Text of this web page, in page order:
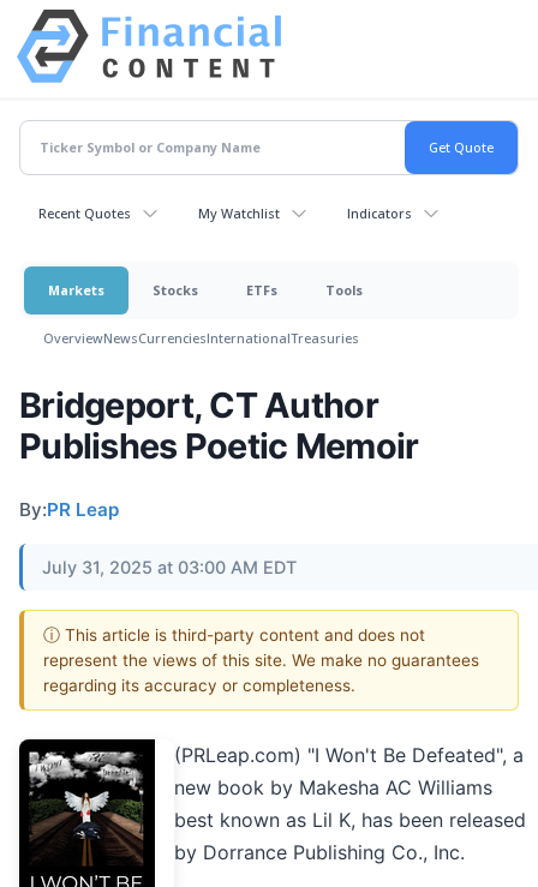
Recent Quotes My Watchlist Indicators
Markets Stocks ETFs Tools
OverviewNewsCurrenciesInternationalTreasuries
Bridgeport, CT Author
Publishes Poetic Memoir
By:PR Leap
July 31, 2025 at 03:00 AM EDT
ⓘ This article is third-party content and does not
represent the views of this site. We make no guarantees
regarding its accuracy or completeness.
(PRLeap.com) "I Won't Be Defeated", a
new book by Makesha AC Williams
best known as Lil K, has been released
by Dorrance Publishing Co., Inc.